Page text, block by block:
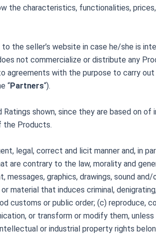
the characteristics, functionalities,
the seller’s website in case he/she is
not commercialize or distribute any
agreements with the purpose to carry
“Partners“).
shown, since they are based on of
the Products.
legal, correct and licit manner and, in
are contrary to the law, morality and
graphics, drawings, sound
material that induces criminal,
customs or public order; (c) reproduce,
or transform or modify them,
or industrial property rights